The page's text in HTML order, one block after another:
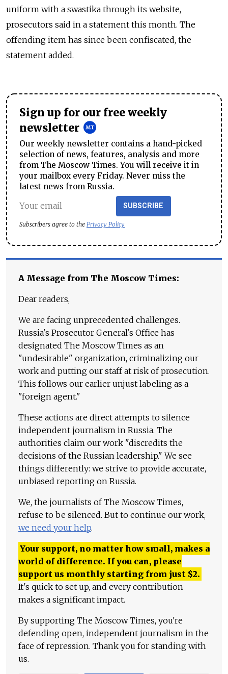
uniform with a swastika through its website,
prosecutors said in a statement this month. The
offending item has since been confiscated, the
statement added.
Sign up for our free weekly
newsletter
Our weekly newsletter contains a hand-picked
selection of news, features, analysis and more
from The Moscow Times. You will receive it in
your mailbox every Friday. Never miss the
latest news from Russia.
SUBSCRIBE
Subscribers agree to the Privacy Policy
A Message from The Moscow Times:
Dear readers,
We are facing unprecedented challenges.
Russia's Prosecutor General's Office has
designated The Moscow Times as an
"undesirable" organization, criminalizing our
work and putting our staff at risk of prosecution.
This follows our earlier unjust labeling as a
"foreign agent."
These actions are direct attempts to silence
independent journalism in Russia. The
authorities claim our work "discredits the
decisions of the Russian leadership." We see
things differently: we strive to provide accurate,
unbiased reporting on Russia.
We, the journalists of The Moscow Times,
refuse to be silenced. But to continue our work,
we need your help.
Your support, no matter how small, makes a
world of difference. If you can, please
support us monthly starting from just $2.
It's quick to set up, and every contribution
makes a significant impact.
By supporting The Moscow Times, you're
defending open, independent journalism in the
face of repression. Thank you for standing with
us.